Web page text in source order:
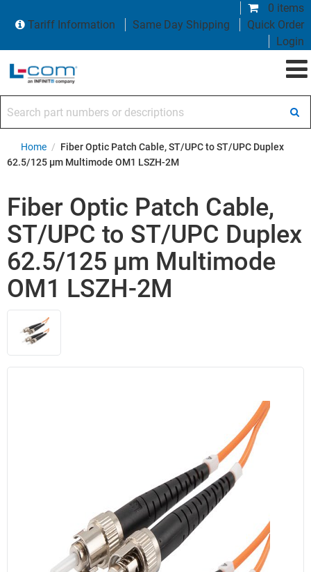
0 items
Tariff Information
Same Day Shipping
Quick Order
Login
Home / Fiber Optic Patch Cable, ST/UPC to ST/UPC Duplex
62.5/125 µm Multimode OM1 LSZH-2M
Fiber Optic Patch Cable,
ST/UPC to ST/UPC Duplex
62.5/125 µm Multimode
OM1 LSZH-2M